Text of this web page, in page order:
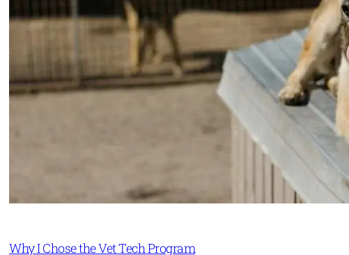
Why I Chose the Vet Tech Program